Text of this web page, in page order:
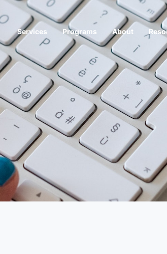
Services Programs About